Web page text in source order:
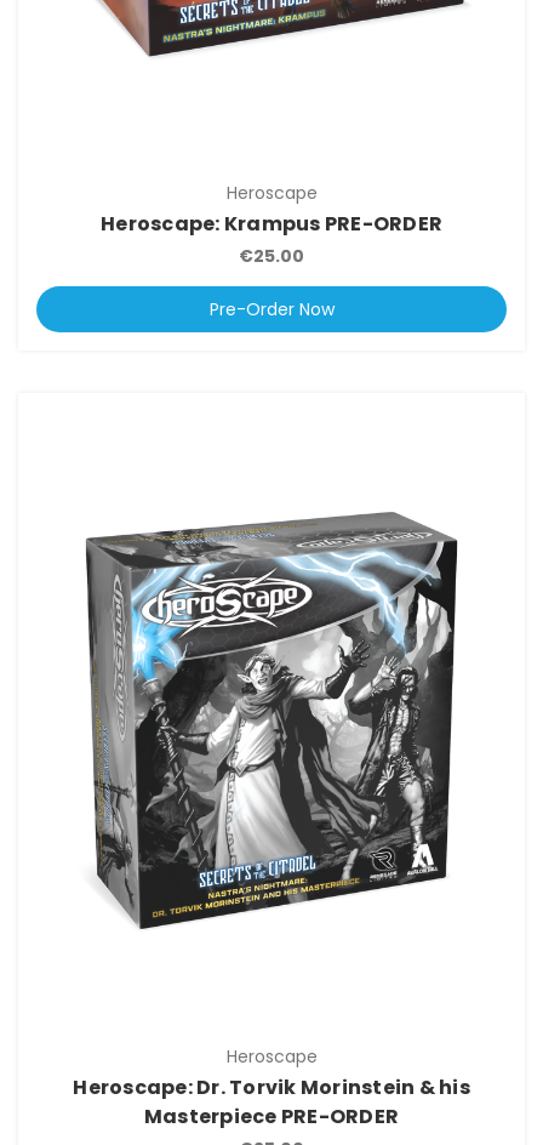
Heroscape
Heroscape: Krampus PRE-ORDER
€25.00
Pre-Order Now
Heroscape
Heroscape: Dr. Torvik Morinstein & his
Masterpiece PRE-ORDER